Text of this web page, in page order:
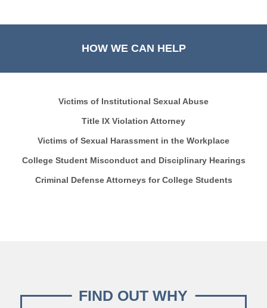
HOW WE CAN HELP
Victims of Institutional Sexual Abuse
Title IX Violation Attorney
Victims of Sexual Harassment in the Workplace
College Student Misconduct and Disciplinary Hearings
Criminal Defense Attorneys for College Students
FIND OUT WHY